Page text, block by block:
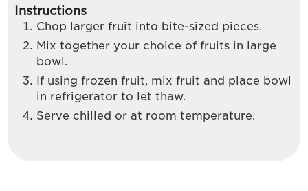
Instructions
Chop larger fruit into bite-sized pieces.
Mix together your choice of fruits in large
bowl.
If using frozen fruit, mix fruit and place bowl
in refrigerator to let thaw.
Serve chilled or at room temperature.